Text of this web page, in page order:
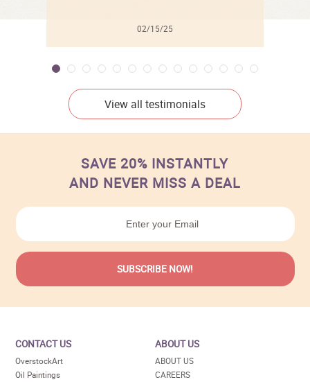
02/15/25
View all testimonials
SAVE 20% INSTANTLY
AND NEVER MISS A DEAL
CONTACT US
OverstockArt
Oil Paintings
ABOUT US
ABOUT US
CAREERS